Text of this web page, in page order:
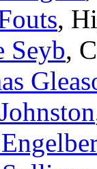
,
Seyb,